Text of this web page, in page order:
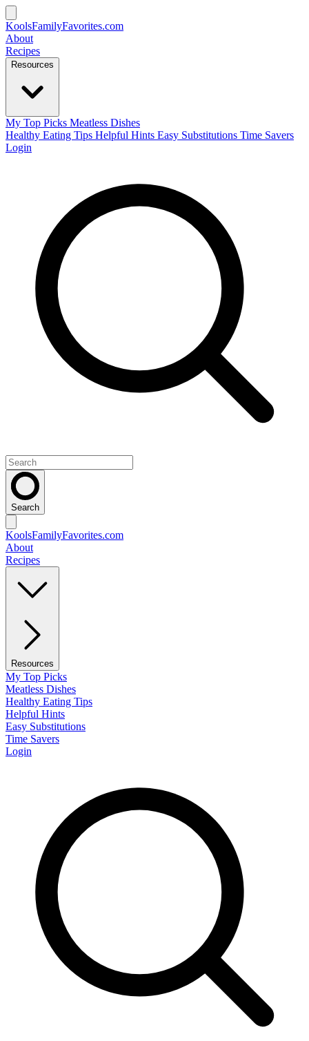
KoolsFamilyFavorites.com
About
Recipes
Resources
My Top Picks Meatless Dishes
Healthy Eating Tips Helpful Hints Easy Substitutions Time Savers
Login
Search
KoolsFamilyFavorites.com
About
Recipes
Resources
My Top Picks
Meatless Dishes
Healthy Eating Tips
Helpful Hints
Easy Substitutions
Time Savers
Login